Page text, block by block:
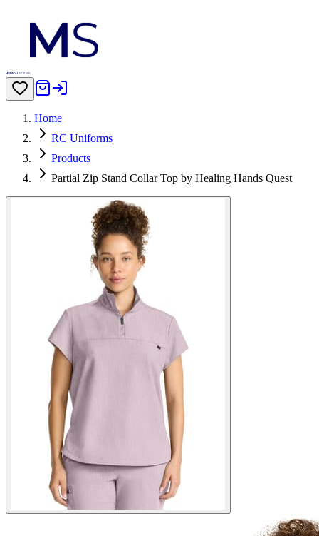
Home
RC Uniforms
Products
Partial Zip Stand Collar Top by Healing Hands Quest